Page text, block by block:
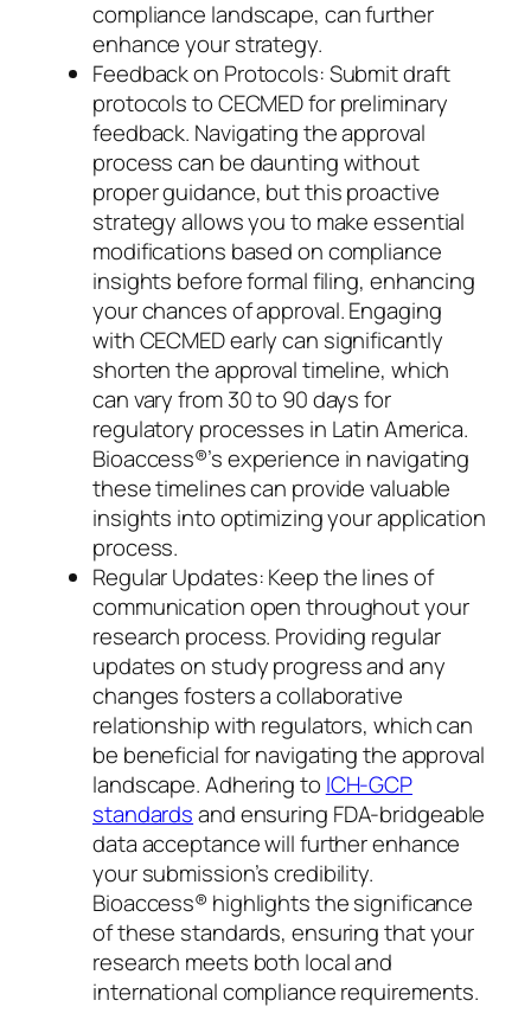
compliance landscape, can further
enhance your strategy.
Feedback on Protocols: Submit draft
protocols to CECMED for preliminary
feedback. Navigating the approval
process can be daunting without
proper guidance, but this proactive
strategy allows you to make essential
modifications based on compliance
insights before formal filing, enhancing
your chances of approval. Engaging
with CECMED early can significantly
shorten the approval timeline, which
can vary from 30 to 90 days for
regulatory processes in Latin America.
Bioaccess®’s experience in navigating
these timelines can provide valuable
insights into optimizing your application
process.
Regular Updates: Keep the lines of
communication open throughout your
research process. Providing regular
updates on study progress and any
changes fosters a collaborative
relationship with regulators, which can
be beneficial for navigating the approval
landscape. Adhering to ICH-GCP
standardsand ensuring FDA-bridgeable
data acceptance will further enhance
your submission’s credibility.
Bioaccess® highlights the significance
of these standards, ensuring that your
research meets both local and
international compliance requirements.